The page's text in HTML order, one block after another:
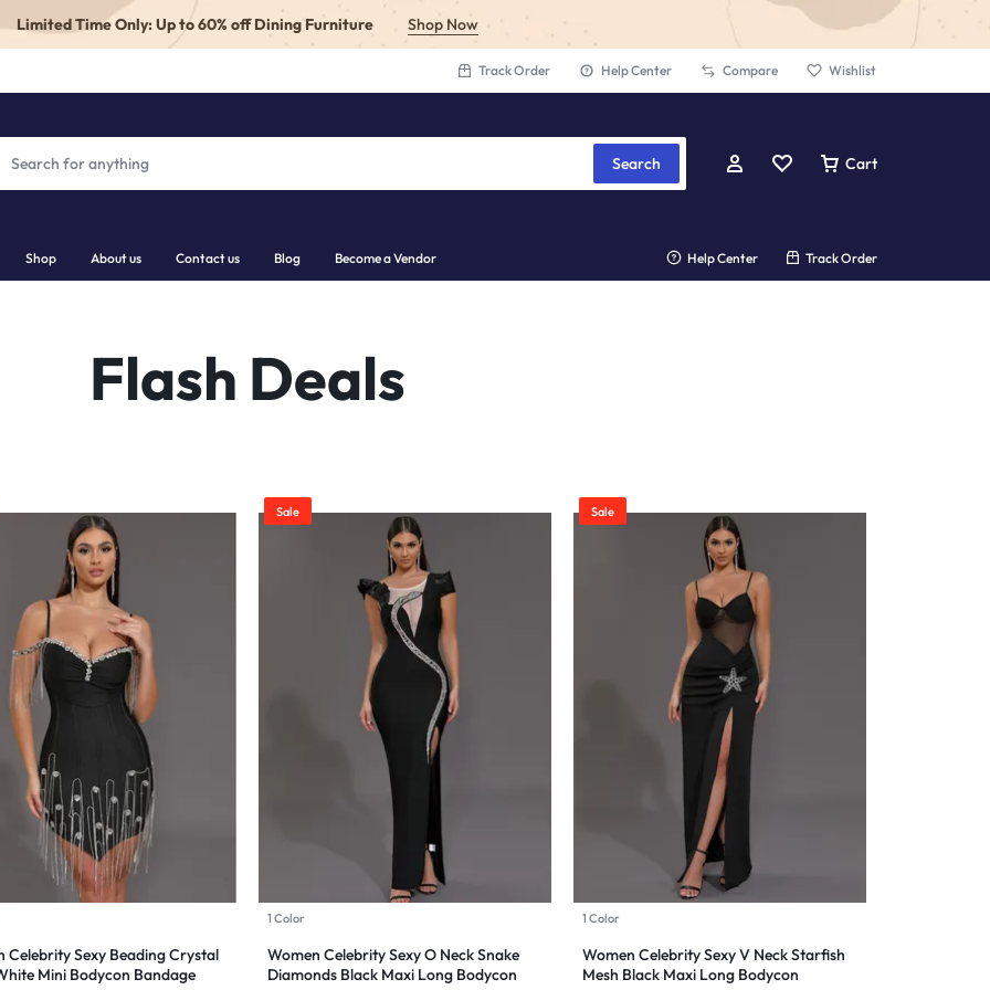
Limited Time Only: Up to 60% off Dining Furniture Shop Now
Track Order Help Center Compare Wishlist
Search Cart
Shop About us Contact us Blog Become a Vendor Help Center Track Order
Flash Deals
Celebrity Sexy Beading Crystal
Mini Bodycon Bandage
Sale
1 Color
Women Celebrity Sexy O Neck Snake
Diamonds Black Maxi Long Bodycon
Sale
1 Color
Women Celebrity Sexy V Neck Starfish
Mesh Black Maxi Long Bodycon